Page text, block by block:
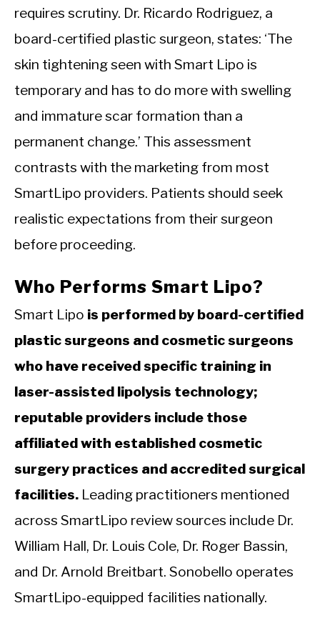
requires scrutiny. Dr. Ricardo Rodriguez, a
board-certified plastic surgeon, states: ‘The
skin tightening seen with Smart Lipo is
temporary and has to do more with swelling
and immature scar formation than a
permanent change.’ This assessment
contrasts with the marketing from most
SmartLipo providers. Patients should seek
realistic expectations from their surgeon
before proceeding.
Who Performs Smart Lipo?
Smart Lipo is performed by board-certified
plastic surgeons and cosmetic surgeons
who have received specific training in
laser-assisted lipolysis technology;
reputable providers include those
affiliated with established cosmetic
surgery practices and accredited surgical
facilities. Leading practitioners mentioned
across SmartLipo review sources include Dr.
William Hall, Dr. Louis Cole, Dr. Roger Bassin,
and Dr. Arnold Breitbart. Sonobello operates
SmartLipo-equipped facilities nationally.